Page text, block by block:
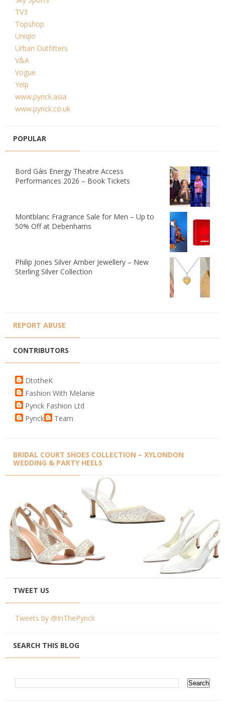
TV3
Topshop
Uniqlo
Urban Outfitters
V&A
Vogue
Yelp
www.pynck.asia
www.pynck.co.uk
POPULAR
Bord Gáis Energy Theatre Access
Performances 2026 – Book Tickets
Montblanc Fragrance Sale for Men – Up to
50% Off at Debenhams
Philip Jones Silver Amber Jewellery – New
Sterling Silver Collection
REPORT ABUSE
CONTRIBUTORS
DtotheK
Fashion With Melanie
Pynck Fashion Ltd
Pynck
Team
BRIDAL COURT SHOES COLLECTION – XYLONDON
WEDDING & PARTY HEELS
TWEET US
Tweets by @InThePynck
SEARCH THIS BLOG